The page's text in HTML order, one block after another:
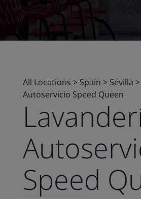
All Locations > Spain > Sevilla >
Autoservicio Speed Queen
Speed